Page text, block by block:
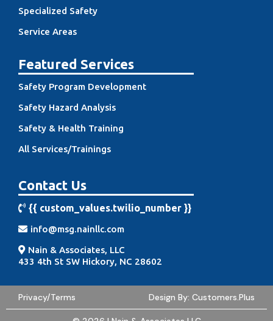
Specialized Safety
Service Areas
Featured Services
Safety Program Development
Safety Hazard Analysis
Safety & Health Training
All Services/Trainings
Contact Us
{{ custom_values.twilio_number }}
info@msg.nainllc.com
Nain & Associates, LLC
433 4th St SW Hickory, NC 28602
Privacy/Terms Design By: Customers.Plus